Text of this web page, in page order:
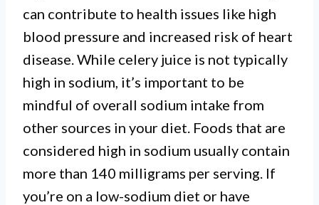
can contribute to health issues like high
blood pressure and increased risk of heart
disease. While celery juice is not typically
high in sodium, it’s important to be
mindful of overall sodium intake from
other sources in your diet. Foods that are
considered high in sodium usually contain
more than 140 milligrams per serving. If
you’re on a low-sodium diet or have